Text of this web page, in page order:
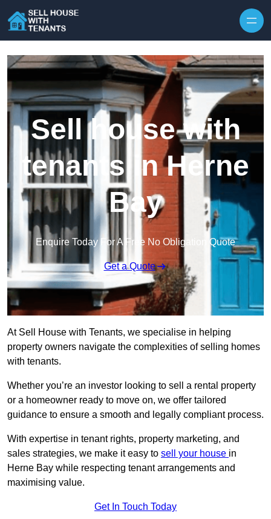
Sell house with
tenants in Herne
Bay
Enquire Today For A Free No Obligation Quote
Get a Quote
At Sell House with Tenants, we specialise in helping
property owners navigate the complexities of selling homes
with tenants.
Whether you’re an investor looking to sell a rental property
or a homeowner ready to move on, we offer tailored
guidance to ensure a smooth and legally compliant process.
With expertise in tenant rights, property marketing, and
sales strategies, we make it easy to sell your house in
Herne Bay while respecting tenant arrangements and
maximising value.
Get In Touch Today